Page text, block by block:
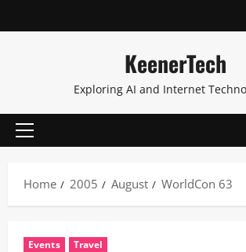
KeenerTech
Exploring AI and Internet
Home 2005 August WorldCon 63
Events Travel